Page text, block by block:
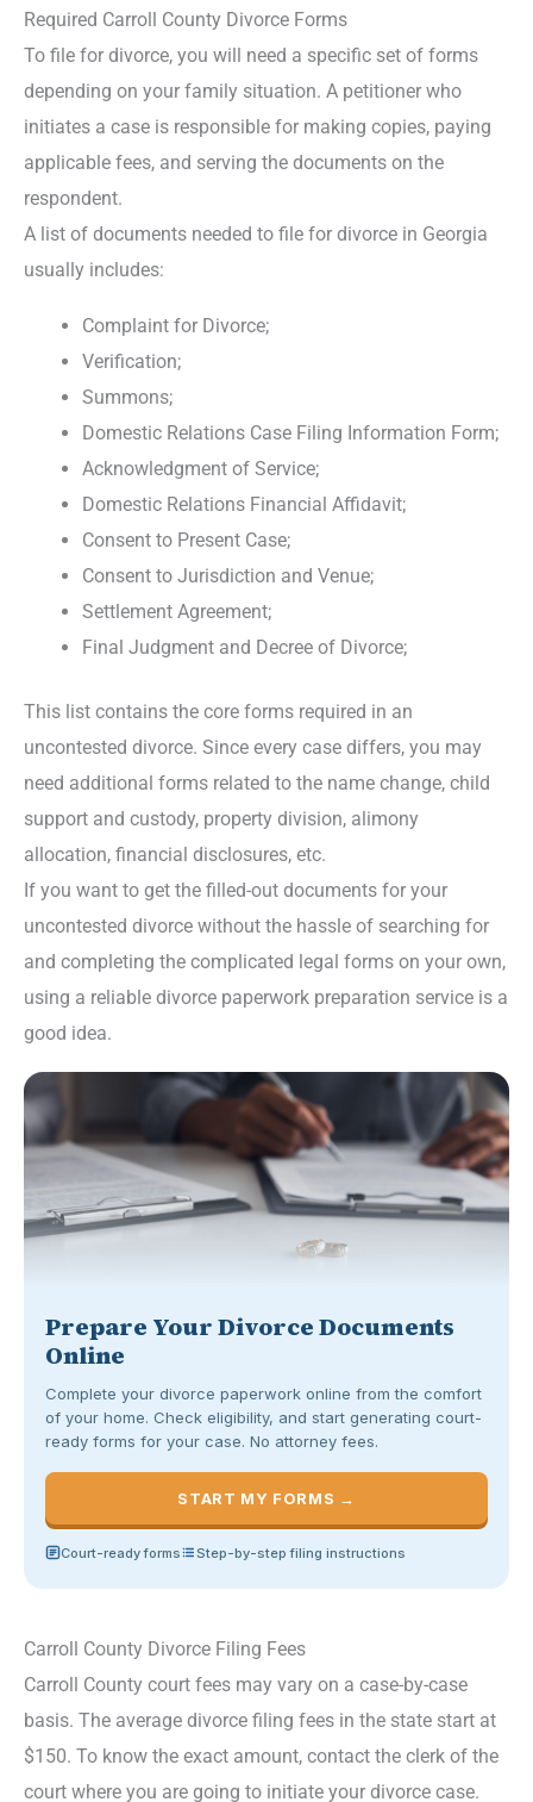
Required Carroll County Divorce Forms
To file for divorce, you will need a specific set of forms
depending on your family situation. A petitioner who
initiates a case is responsible for making copies, paying
applicable fees, and serving the documents on the
respondent.
A list of documents needed to file for divorce in Georgia
usually includes:
Complaint for Divorce;
Verification;
Summons;
Domestic Relations Case Filing Information Form;
Acknowledgment of Service;
Domestic Relations Financial Affidavit;
Consent to Present Case;
Consent to Jurisdiction and Venue;
Settlement Agreement;
Final Judgment and Decree of Divorce;
This list contains the core forms required in an
uncontested divorce. Since every case differs, you may
need additional forms related to the name change, child
support and custody, property division, alimony
allocation, financial disclosures, etc.
If you want to get the filled-out documents for your
uncontested divorce without the hassle of searching for
and completing the complicated legal forms on your own,
using a reliable divorce paperwork preparation service is a
good idea.
Prepare Your Divorce Documents
Online
Complete your divorce paperwork online from the comfort
of your home. Check eligibility, and start generating court-
ready forms for your case. No attorney fees.
START MY FORMS →
Court-ready forms Step-by-step filing instructions
Carroll County Divorce Filing Fees
Carroll County court fees may vary on a case-by-case
basis. The average divorce filing fees in the state start at
$150. To know the exact amount, contact the clerk of the
court where you are going to initiate your divorce case.